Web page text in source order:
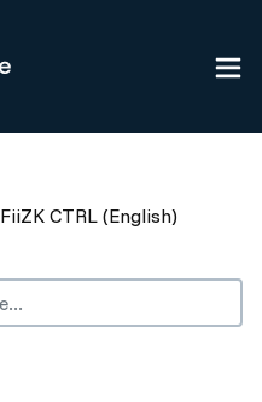
FiiZK CTRL (English)